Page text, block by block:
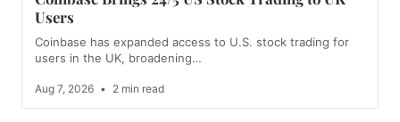
Users
Coinbase has expanded access to U.S. stock trading for
users in the UK, broadening…
Aug 7, 2026 • 2 min read